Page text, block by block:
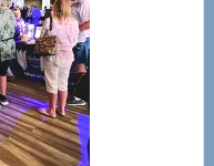
Most
Advanced
Upper
Cervical
Spinal
Care